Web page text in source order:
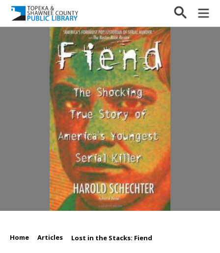
Home Articles Lost in the Stacks: Fiend